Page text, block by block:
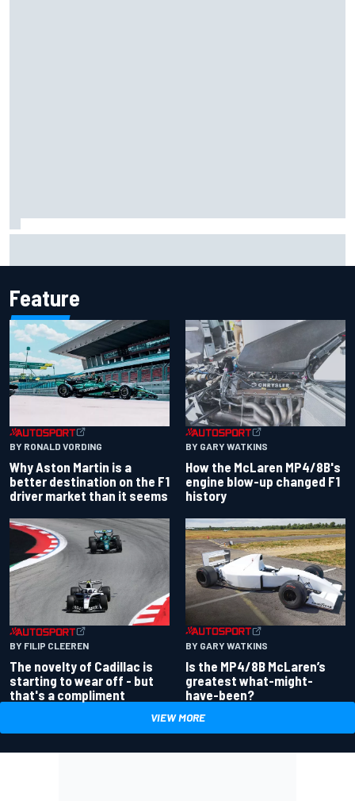
Feature
BY RONALD VORDING
Why Aston Martin is a
better destination on the F1
driver market than it seems
BY GARY WATKINS
How the McLaren MP4/8B's
engine blow-up changed F1
history
BY FILIP CLEEREN
The novelty of Cadillac is
starting to wear off - but
that's a compliment
BY GARY WATKINS
Is the MP4/8B McLaren’s
greatest what-might-
have-been?
VIEW MORE